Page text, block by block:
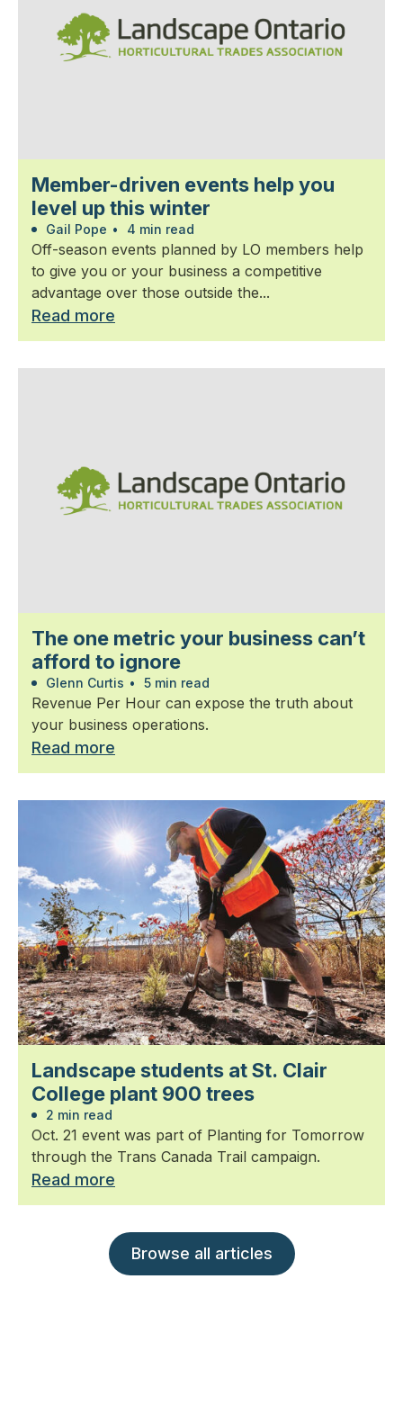
Member-driven events help you
level up this winter
Gail Pope • 4 min read
Off-season events planned by LO members help
to give you or your business a competitive
advantage over those outside the...
Read more
The one metric your business can’t
afford to ignore
Glenn Curtis • 5 min read
Revenue Per Hour can expose the truth about
your business operations.
Read more
Landscape students at St. Clair
College plant 900 trees
2 min read
Oct. 21 event was part of Planting for Tomorrow
through the Trans Canada Trail campaign.
Read more
Browse all articles